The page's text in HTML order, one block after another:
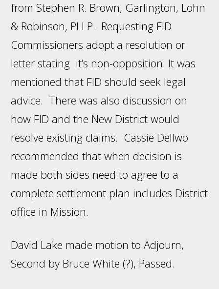
from Stephen R. Brown, Garlington, Lohn
& Robinson, PLLP. Requesting FID
Commissioners adopt a resolution or
letter stating it’s non-opposition. It was
mentioned that FID should seek legal
advice. There was also discussion on
how FID and the New District would
resolve existing claims. Cassie Dellwo
recommended that when decision is
made both sides need to agree to a
complete settlement plan includes District
office in Mission.
David Lake made motion to Adjourn,
Second by Bruce White (?), Passed.